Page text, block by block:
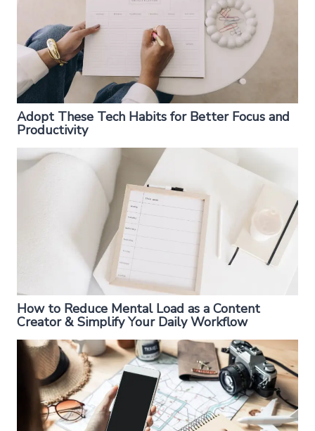
Adopt These Tech Habits for Better Focus and
Productivity
How to Reduce Mental Load as a Content
Creator & Simplify Your Daily Workflow